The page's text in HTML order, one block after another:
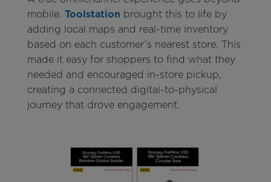
mobile. Toolstation brought this to life by
adding local maps and real-time inventory
based on each customer’s nearest store. This
made it easy for shoppers to find what they
needed and encouraged in-store pickup,
creating a connected digital-to-physical
journey that drove engagement.